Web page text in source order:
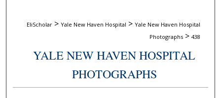
EliScholar > Yale New Haven Hospital > Yale New Haven Hospital
Photographs > 438
YALE NEW HAVEN HOSPITAL
PHOTOGRAPHS